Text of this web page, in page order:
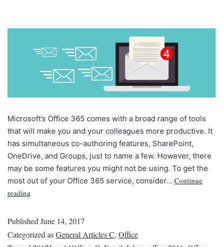
Microsoft’s Office 365 comes with a broad range of tools
that will make you and your colleagues more productive. It
has simultaneous co-authoring features, SharePoint,
OneDrive, and Groups, just to name a few. However, there
may be some features you might not be using. To get the
most out of your Office 365 service, consider… Continue
reading
PublishedJune 14, 2017
Categorized asGeneral Articles C, Office